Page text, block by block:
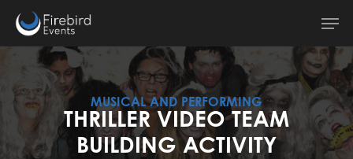
main
MUSICAL AND PERFORMING
THRILLER VIDEO TEAM
BUILDING ACTIVITY